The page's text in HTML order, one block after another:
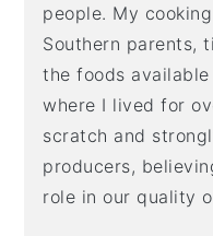
people. My
Southern parents,
the foods
where I lived for
scratch and
producers,
role in our quality